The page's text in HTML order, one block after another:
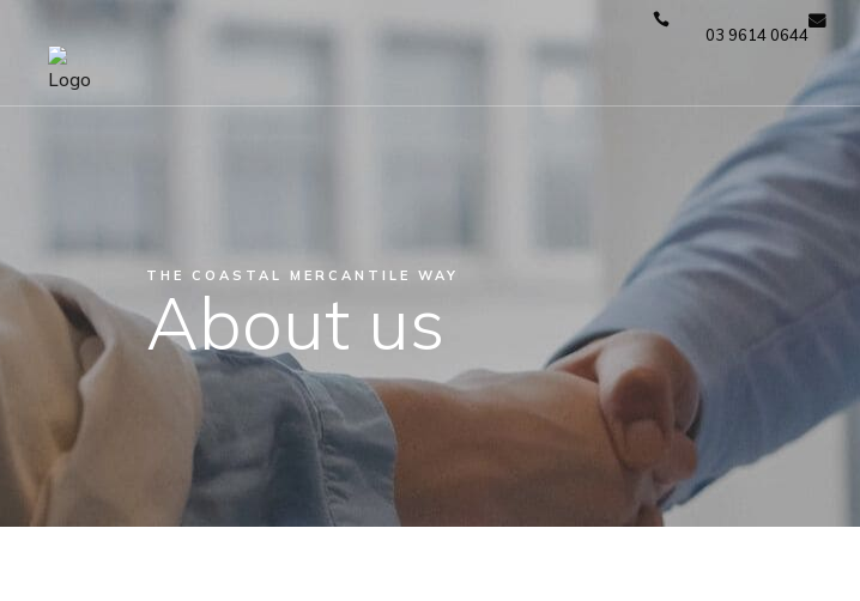
03 9614 0644
THE COASTAL MERCANTILE WAY
About us